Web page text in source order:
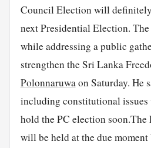
Council Election will
next Presidential Election.
while addressing a public
strengthen the Sri Lanka
Polonnaruwaon Saturday. He
including constitutional
hold the PC election
will be held at the due